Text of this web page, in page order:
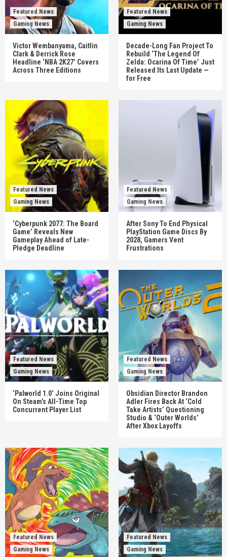
Featured News
Gaming News
Victor Wembanyama, Caitlin
Clark & Derrick Rose
Headline ‘NBA 2K27’ Covers
Across Three Editions
Featured News
Gaming News
Decade-Long Fan Project To
Rebuild ‘The Legend Of
Zelda: Ocarina Of Time’ Just
Released Its Last Update —
for Free
Featured News
Gaming News
‘Cyberpunk 2077: The Board
Game’ Reveals New
Gameplay Ahead of Late-
Pledge Deadline
Featured News
Gaming News
After Sony To End Physical
PlayStation Game Discs By
2028, Gamers Vent
Frustrations
Featured News
Gaming News
‘Palworld 1.0’ Joins Original
On Steam’s All-Time Top
Concurrent Player List
Featured News
Gaming News
Obsidian Director Brandon
Adler Fires Back At ‘Cold
Take Artists’ Questioning
Studio & ‘Outer Worlds’
After Xbox Layoffs
Featured News
Gaming News
Featured News
Gaming News